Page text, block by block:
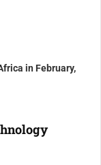
in February,